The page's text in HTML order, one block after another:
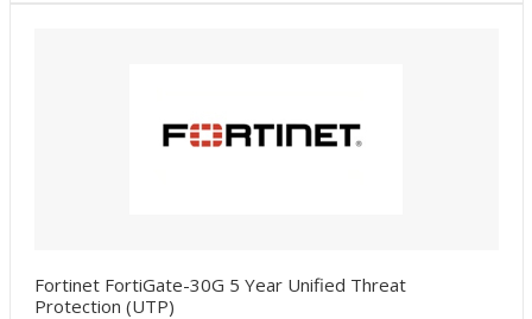
Fortinet FortiGate-30G 5 Year Unified Threat
Protection (UTP)